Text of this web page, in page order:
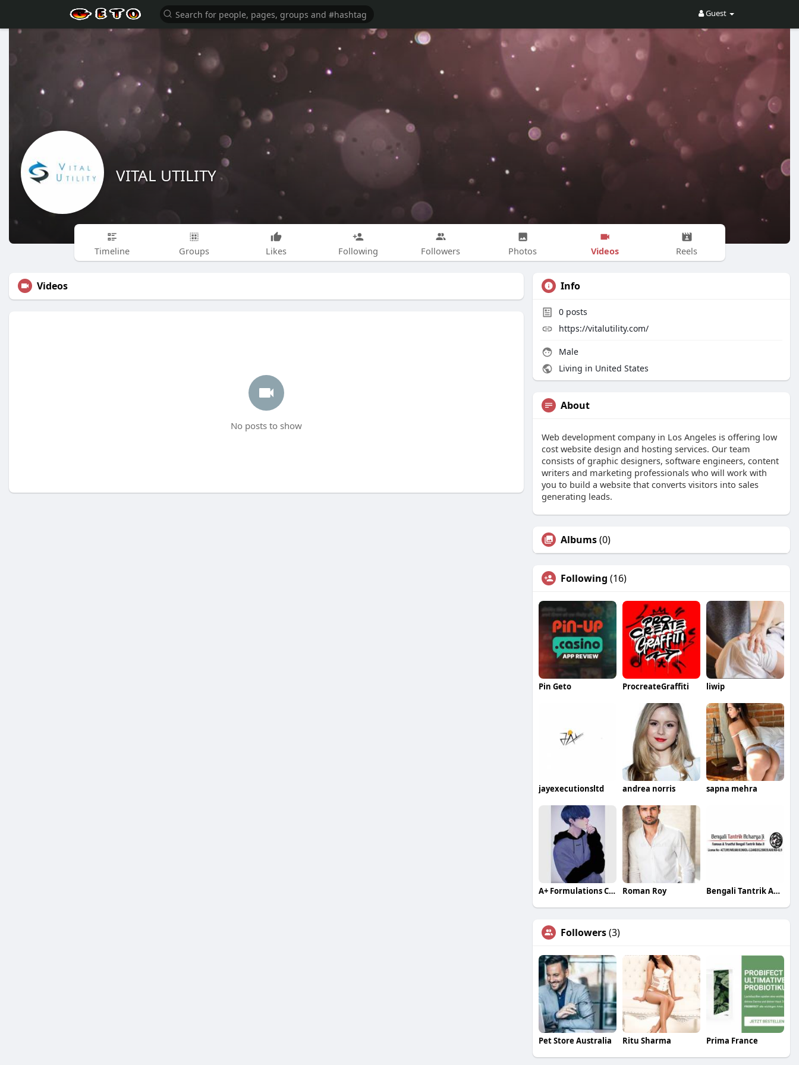
Guest
VITAL UTILITY
Timeline Groups Likes Following Followers Photos Videos Reels
Videos
No posts to show
Info
0 posts
https://vitalutility.com/
Male
Living in United States
About
Web development company in Los Angeles is offering low
cost website design and hosting services. Our team
consists of graphic designers, software engineers, content
writers and marketing professionals who will work with
you to build a website that converts visitors into sales
generating leads.
Albums(0)
Following (16)
Pin Geto ProcreateGraffiti liwip
jayexecutionsltd andrea norris sapna mehra
A+ Formulations CBD Roman Roy Bengali Tantrik Acharya Ji
Followers(3)
Pet Store Australia Ritu Sharma Prima France